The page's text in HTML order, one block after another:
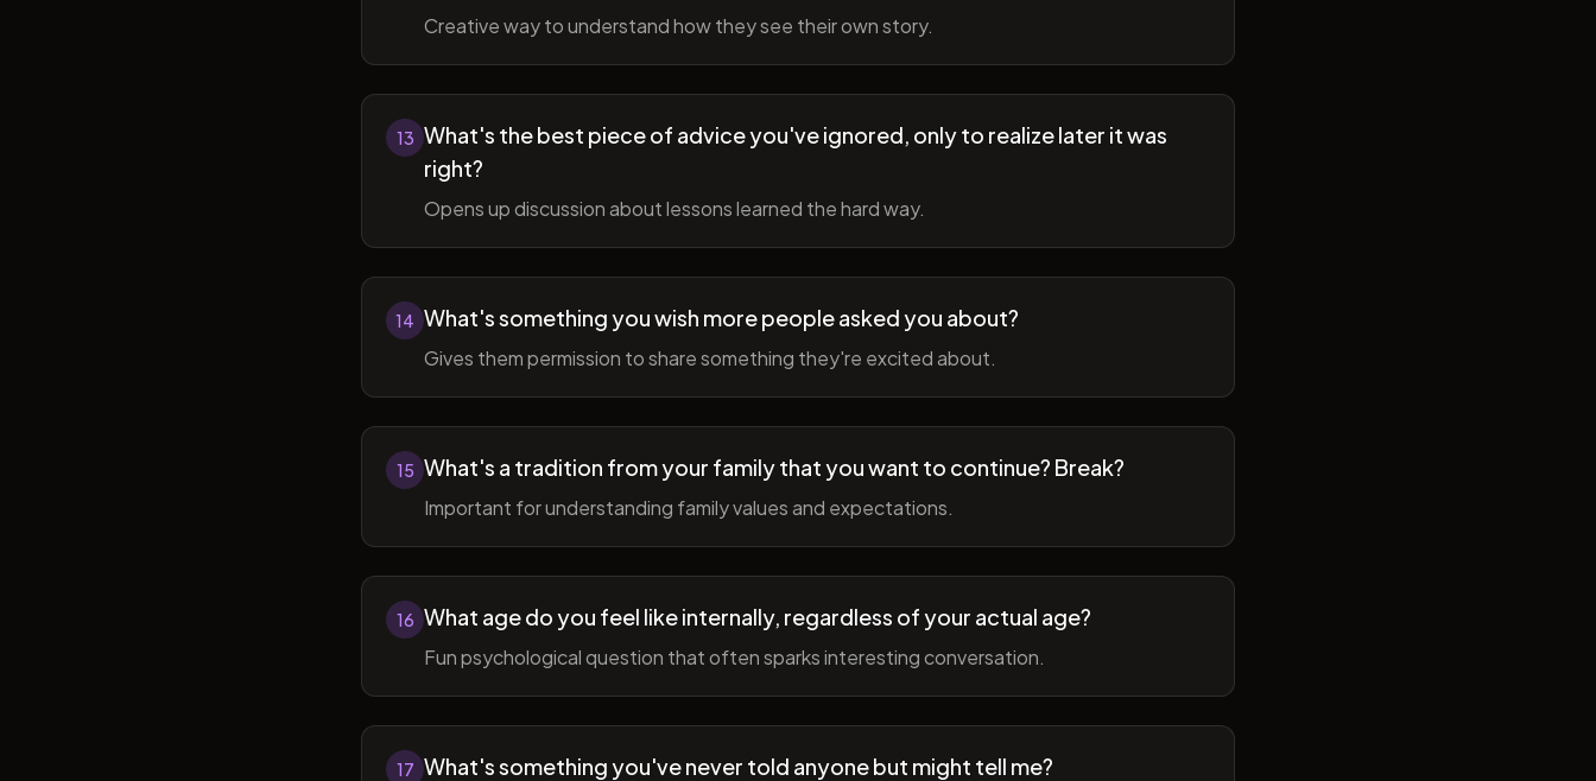
Creative way to understand how they see their own story.
13 What's the best piece of advice you've ignored, only to realize later it was
right?
Opens up discussion about lessons learned the hard way.
14 What's something you wish more people asked you about?
Gives them permission to share something they're excited about.
15 What's a tradition from your family that you want to continue? Break?
Important for understanding family values and expectations.
16 What age do you feel like internally, regardless of your actual age?
Fun psychological question that often sparks interesting conversation.
17 What's something you've never told anyone but might tell me?